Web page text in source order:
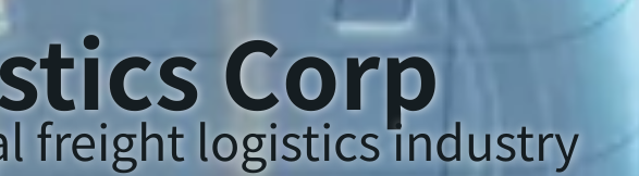
Corp
freight logistics industry